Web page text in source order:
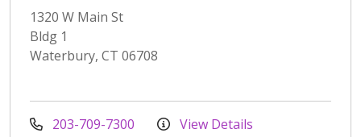
1320 W Main St
Bldg 1
Waterbury, CT 06708
203-709-7300 View Details